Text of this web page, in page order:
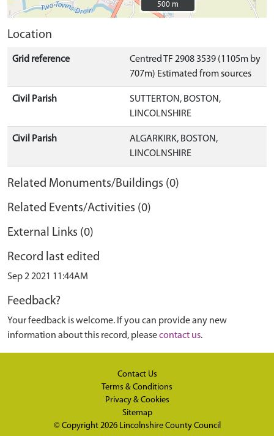
500 m
500 m
Location
Grid reference
Centred TF 2908 3539 (1105m by
707m) Estimated from sources
Civil Parish
SUTTERTON, BOSTON,
LINCOLNSHIRE
Civil Parish
ALGARKIRK, BOSTON,
LINCOLNSHIRE
Related Monuments/Buildings (0)
Related Events/Activities (0)
External Links (0)
Record last edited
Sep 2 2021 11:44AM
Feedback?
Your feedback is welcome. If you can provide any new
information about this record, pleasecontact us.
Contact Us
Terms & Conditions
Privacy & Cookies
Sitemap
© Copyright 2026 Lincolnshire County Council